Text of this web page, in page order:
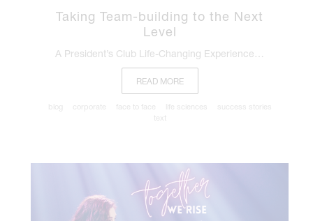
Taking Team-building to the Next
Level
A President’s Club Life-Changing Experience…
READ MORE
blog corporate face to face life sciences
success stories
text